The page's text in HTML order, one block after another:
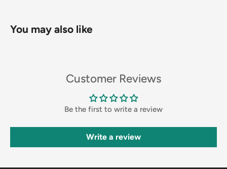
You may also like
Customer Reviews
Be the first to write a review
Write a review